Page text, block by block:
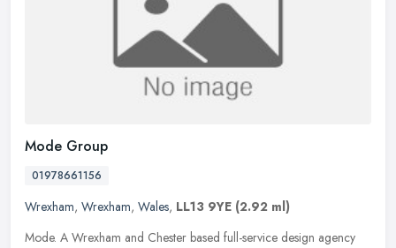
Mode Group
01978661156
Wrexham, Wrexham, Wales, LL13 9YE (2.92 ml)
Mode. A Wrexham and Chester based full-service design agency